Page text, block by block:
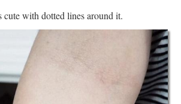
with dotted lines around it.